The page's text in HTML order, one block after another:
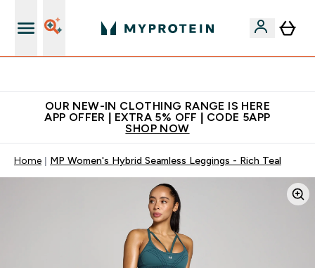
OUR NEW-IN CLOTHING RANGE IS HERE
APP OFFER | EXTRA 5% OFF | CODE 5APP
SHOP NOW
Home MP Women's Hybrid Seamless Leggings - Rich Teal